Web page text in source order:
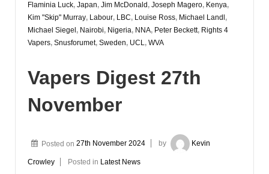
Flaminia Luck, Japan, Jim McDonald , Joseph Magero, Kenya,
Kim "Skip" Murray, Labour, LBC, Louise Ross, Michael Landl ,
Michael Siegel , Nairobi, Nigeria, NNA, Peter Beckett, Rights 4
Vapers, Snusforumet, Sweden, UCL, WVA
Vapers Digest 27th
November
Posted on 27th November 2024 by Kevin
Crowley Posted in Latest News